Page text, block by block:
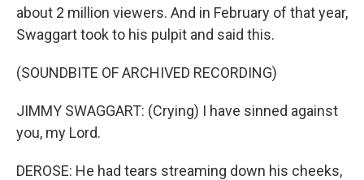
about 2 million viewers. And in February of that year,
Swaggart took to his pulpit and said this.
(SOUNDBITE OF ARCHIVED RECORDING)
JIMMY SWAGGART: (Crying) I have sinned against
you, my Lord.
DEROSE: He had tears streaming down his cheeks,